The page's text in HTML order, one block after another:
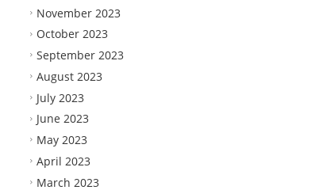
November 2023
October 2023
September 2023
August 2023
July 2023
June 2023
May 2023
April 2023
March 2023